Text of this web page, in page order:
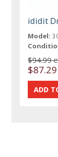
ididit
Model:
$94.99
$87.29